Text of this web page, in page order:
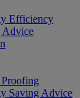
Efficiency
Advice
Saving Advice